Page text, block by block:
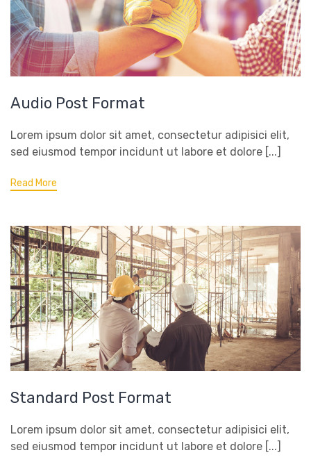
Audio Post Format
Lorem ipsum dolor sit amet, consectetur adipisici elit,
sed eiusmod tempor incidunt ut labore et dolore [...]
Read More
Standard Post Format
Lorem ipsum dolor sit amet, consectetur adipisici elit,
sed eiusmod tempor incidunt ut labore et dolore [...]